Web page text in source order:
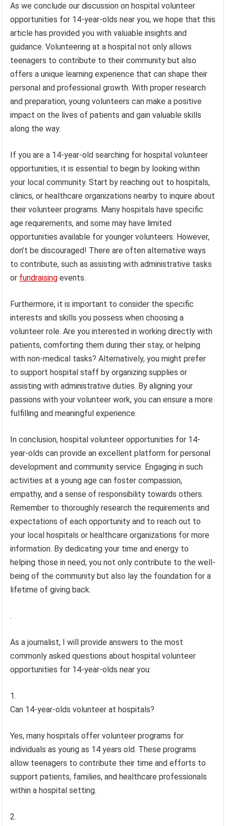
As we conclude our discussion on hospital volunteer
opportunities for 14-year-olds near you, we hope that this
article has provided you with valuable insights and
guidance. Volunteering at a hospital not only allows
teenagers to contribute to their community but also
offers a unique learning experience that can shape their
personal and professional growth. With proper research
and preparation, young volunteers can make a positive
impact on the lives of patients and gain valuable skills
along the way.
If you are a 14-year-old searching for hospital volunteer
opportunities, it is essential to begin by looking within
your local community. Start by reaching out to hospitals,
clinics, or healthcare organizations nearby to inquire about
their volunteer programs. Many hospitals have specific
age requirements, and some may have limited
opportunities available for younger volunteers. However,
don’t be discouraged! There are often alternative ways
to contribute, such as assisting with administrative tasks
or fundraising events.
Furthermore, it is important to consider the specific
interests and skills you possess when choosing a
volunteer role. Are you interested in working directly with
patients, comforting them during their stay, or helping
with non-medical tasks? Alternatively, you might prefer
to support hospital staff by organizing supplies or
assisting with administrative duties. By aligning your
passions with your volunteer work, you can ensure a more
fulfilling and meaningful experience.
In conclusion, hospital volunteer opportunities for 14-
year-olds can provide an excellent platform for personal
development and community service. Engaging in such
activities at a young age can foster compassion,
empathy, and a sense of responsibility towards others.
Remember to thoroughly research the requirements and
expectations of each opportunity and to reach out to
your local hospitals or healthcare organizations for more
information. By dedicating your time and energy to
helping those in need, you not only contribute to the well-
being of the community but also lay the foundation for a
lifetime of giving back.
.
As a journalist, I will provide answers to the most
commonly asked questions about hospital volunteer
opportunities for 14-year-olds near you:
Can 14-year-olds volunteer at hospitals?
Yes, many hospitals offer volunteer programs for
individuals as young as 14 years old. These programs
allow teenagers to contribute their time and efforts to
support patients, families, and healthcare professionals
within a hospital setting.